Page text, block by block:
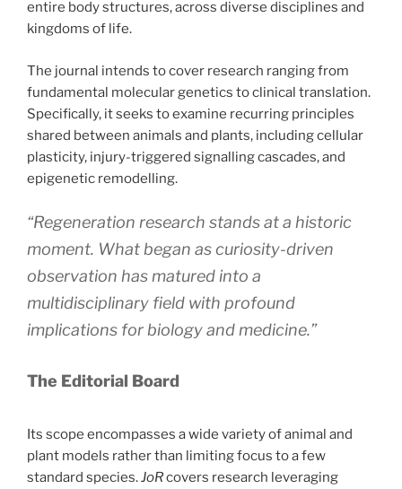
entire body structures, across diverse disciplines and
kingdoms of life.
The journal intends to cover research ranging from
fundamental molecular genetics to clinical translation.
Specifically, it seeks to examine recurring principles
shared between animals and plants, including cellular
plasticity, injury-triggered signalling cascades, and
epigenetic remodelling.
“Regeneration research stands at a historic
moment. What began as curiosity-driven
observation has matured into a
multidisciplinary field with profound
implications for biology and medicine.”
The Editorial Board
Its scope encompasses a wide variety of animal and
plant models rather than limiting focus to a few
standard species.JoRcovers research leveraging